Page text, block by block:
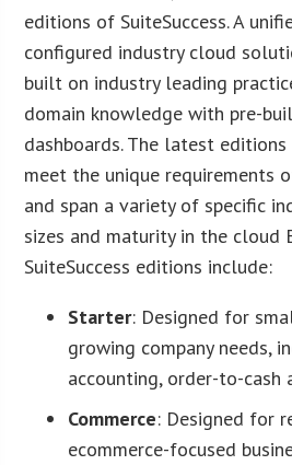
editions of SuiteSuccess. A
configured industry cloud
built on industry leading
domain knowledge with pre-
dashboards. The latest
meet the unique requirements
and span a variety of specific
sizes and maturity in the cloud
SuiteSuccess editions include:
Starter: Designed for
growing company needs,
accounting, order-to-cash
Commerce: Designed for
ecommerce-focused